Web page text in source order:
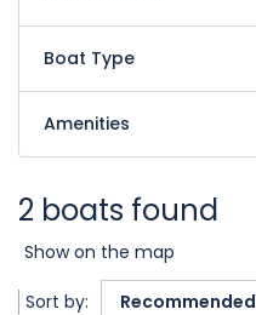
Boat Type
Amenities
2 boats found
Show on the map
Sort by: Recommended